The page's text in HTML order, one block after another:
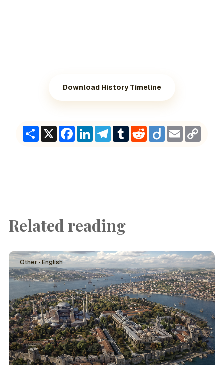
Download History Timeline
ShareX Facebook
LinkedInTelegram
TumblrRedditDiigoEmail
Related reading
Other · English